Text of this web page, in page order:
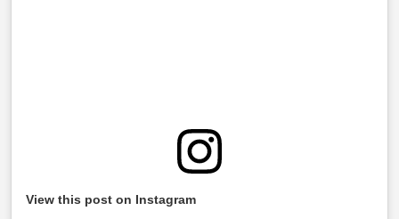
View this post on Instagram